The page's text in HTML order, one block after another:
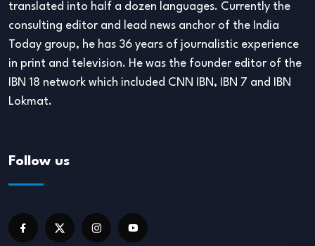
translated into half a dozen languages. Currently the
consulting editor and lead news anchor of the India
Today group, he has 36 years of journalistic experience
in print and television. He was the founder editor of the
IBN 18 network which included CNN IBN, IBN 7 and IBN
Lokmat.
Follow us